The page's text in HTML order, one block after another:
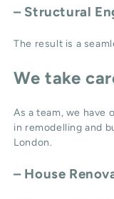
– Structural
The result is a
We take
As a team, we have
in remodelling and
London.
– House